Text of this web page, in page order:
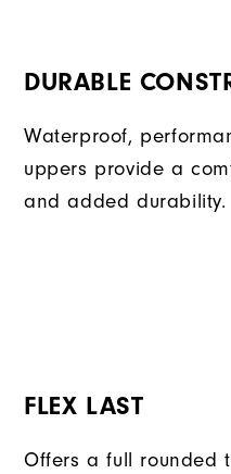
DURABLE
Waterproof,
uppers provide a
and added durability.
FLEX LAST
Offers a full rounded